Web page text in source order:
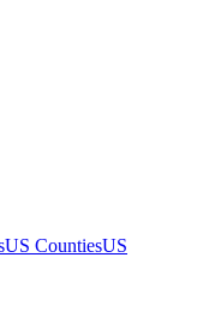
US CountiesUS